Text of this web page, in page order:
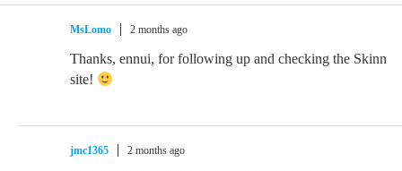
MsLomo 2 months ago
Thanks, ennui, for following up and checking the Skinn
site!
jmc1365 2 months ago